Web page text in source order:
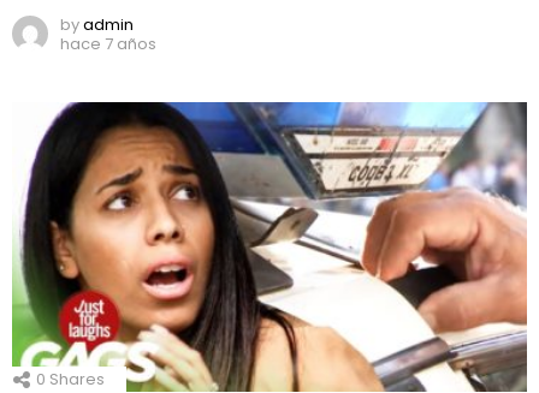
byadmin
hace 7 años
0 Shares